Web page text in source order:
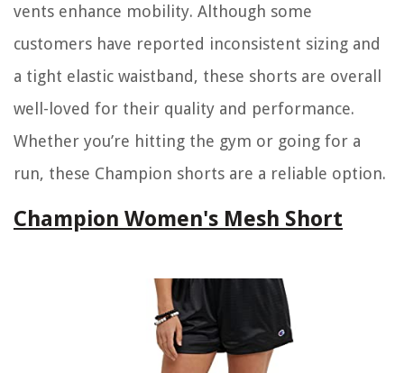
vents enhance mobility. Although some
customers have reported inconsistent sizing and
a tight elastic waistband, these shorts are overall
well-loved for their quality and performance.
Whether you’re hitting the gym or going for a
run, these Champion shorts are a reliable option.
Champion Women's Mesh Short